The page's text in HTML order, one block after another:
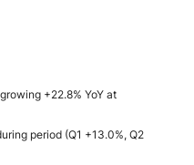
+22.8% YoY at
period (Q1 +13.0%, Q2